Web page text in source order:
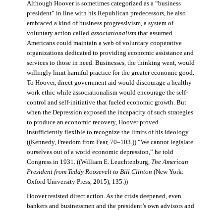
Although Hoover is sometimes categorized as a “business
president” in line with his Republican predecessors, he also
embraced a kind of business progressivism, a system of
voluntary action called associationalismthat assumed
Americans could maintain a web of voluntary cooperative
organizations dedicated to providing economic assistance and
services to those in need. Businesses, the thinking went, would
willingly limit harmful practice for the greater economic good.
To Hoover, direct government aid would discourage a healthy
work ethic while associationalism would encourage the self-
control and self-initiative that fueled economic growth. But
when the Depression exposed the incapacity of such strategies
to produce an economic recovery, Hoover proved
insufficiently flexible to recognize the limits of his ideology.
((Kennedy, Freedom from Fear, 70–103.)) “We cannot legislate
ourselves out of a world economic depression,” he told
Congress in 1931. ((William E. Leuchtenburg, The American
President from Teddy Roosevelt to Bill Clinton (New York:
Oxford University Press, 2015), 135.))
Hoover resisted direct action. As the crisis deepened, even
bankers and businessmen and the president’s own advisors and